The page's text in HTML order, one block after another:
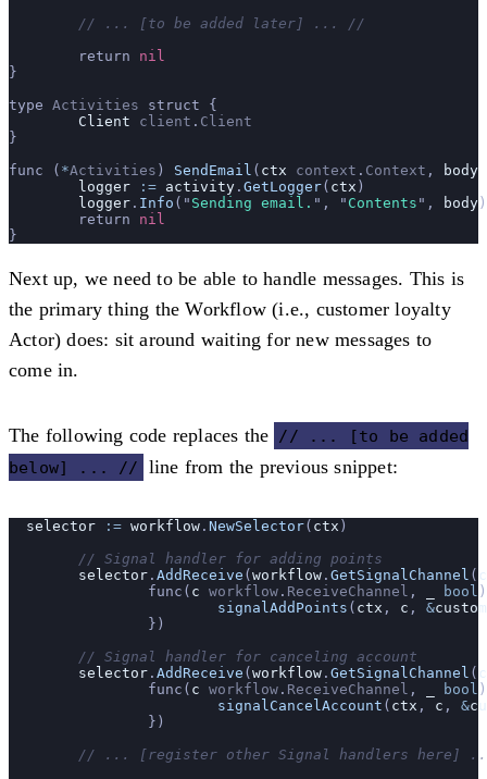
	// ... [to be added later] ... //
	return
nil
}
type Activities struct {
	Client
client . Client
}
func ( *Activities ) SendEmail ( ctx context . Context , body
	logger
:= activity . GetLogger( ctx )
	logger
. Info ( " Sending email. " , " Contents " , body)
	return
nil
}
Next up, we need to be able to handle messages. This is
the primary thing the Workflow (i.e., customer loyalty
Actor) does: sit around waiting for new messages to
come in.
The following code replaces the
// ... [to be added
below] ... //
line from the previous snippet:
  selector
:= workflow . NewSelector( ctx )
	// Signal handler for adding points
	selector
. AddReceive (workflow . GetSignalChannel (
		func(
c workflow . ReceiveChannel , bool
			signalAddPoints
( ctx , c , &
		})
	// Signal handler for canceling account
	selector
. AddReceive (workflow . GetSignalChannel (
		func(
c workflow . ReceiveChannel , bool
			signalCancelAccount
( ctx , c , &
		})
// ... [register other Signal handlers here]